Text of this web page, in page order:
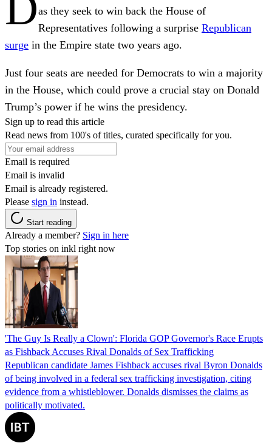
as they seek to win back the House of
Representatives following a surprise Republican
surge in the Empire state two years ago.
Just four seats are needed for Democrats to win a majority
in the House, which could prove a crucial stay on Donald
Trump’s power if he wins the presidency.
Sign up to read this article
Read news from 100's of titles, curated specifically for you.
Email is required
Email is invalid
Email is already registered.
Please sign in instead.
Start reading
Already a member? Sign in here
Top stories on inkl right now
'The Guy Is Really a Clown': Florida GOP Governor's Race Erupts
as Fishback Accuses Rival Donalds of Sex Trafficking
Republican candidate James Fishback accuses rival Byron Donalds
of being involved in a federal sex trafficking investigation, citing
evidence from a whistleblower. Donalds dismisses the claims as
politically motivated.